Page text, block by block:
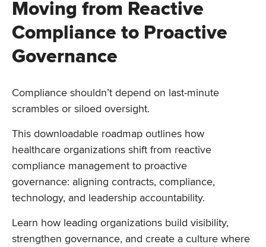
Moving from Reactive
Compliance to Proactive
Governance
Compliance shouldn’t depend on last-minute
scrambles or siloed oversight.
This downloadable roadmap outlines how
healthcare organizations shift from reactive
compliance management to proactive
governance: aligning contracts, compliance,
technology, and leadership accountability.
Learn how leading organizations build visibility,
strengthen governance, and create a culture where